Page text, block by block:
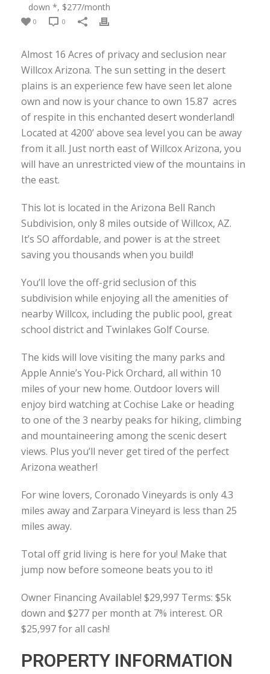
down *, $277/month
0 0
Almost 16 Acres of privacy and seclusion near
Willcox Arizona. The sun setting in the desert
plains is an experience few have seen let alone
own and now is your chance to own 15.87 acres
of respite in this enchanted desert wonderland!
Located at 4200’ above sea level you can be away
from it all. Just north east of Willcox Arizona, you
will have an unrestricted view of the mountains in
the east.
This lot is located in the Arizona Bell Ranch
Subdivision, only 8 miles outside of Willcox, AZ.
It’s SO affordable, and power is at the street
saving you thousands when you build!
You’ll love the off-grid seclusion of this
subdivision while enjoying all the amenities of
nearby Willcox, including the public pool, great
school district and Twinlakes Golf Course.
The kids will love visiting the many parks and
Apple Annie’s You-Pick Orchard, all within 10
miles of your new home. Outdoor lovers will
enjoy bird watching at Cochise Lake or heading
to one of the 3 nearby peaks for hiking, climbing
and mountaineering among the scenic desert
views. Plus you’ll never get tired of the perfect
Arizona weather!
For wine lovers, Coronado Vineyards is only 4.3
miles away and Zarpara Vineyard is less than 25
miles away.
Total off grid living is here for you! Make that
jump now before someone beats you to it!
Owner Financing Available! $29,997 Terms: $5k
down and $277 per month at 7% interest. OR
$25,997 for all cash!
PROPERTY INFORMATION